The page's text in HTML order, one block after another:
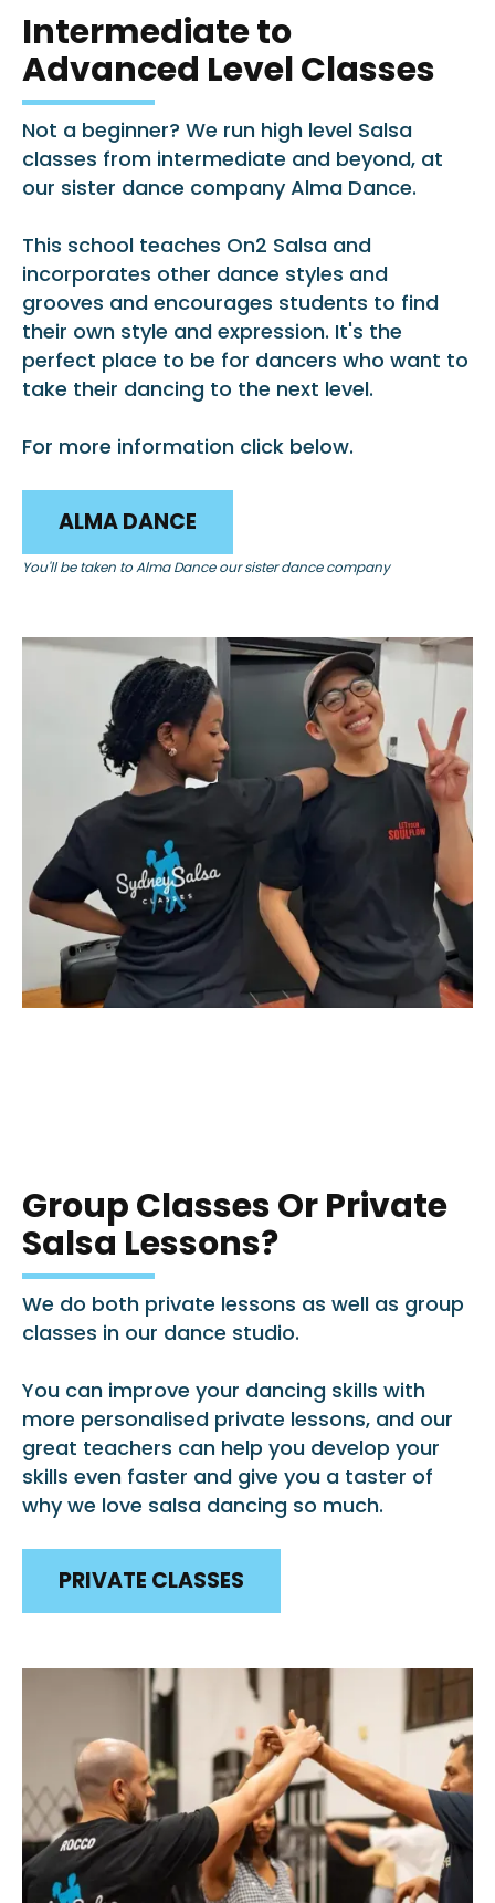
Intermediate to
Advanced Level Classes
Not a beginner? We run high level Salsa
classes from intermediate and beyond, at
our sister dance company Alma Dance.
This school teaches On2 Salsa and
incorporates other dance styles and
grooves and encourages students to find
their own style and expression. It's the
perfect place to be for dancers who want to
take their dancing to the next level.
For more information click below.
ALMA DANCE
You'll be taken to Alma Dance our sister dance company
Group Classes Or Private
Salsa Lessons?
We do both private lessons as well as group
classes in our dance studio.
You can improve your dancing skills with
more personalised private lessons, and our
great teachers can help you develop your
skills even faster and give you a taster of
why we love salsa dancing so much.
PRIVATE CLASSES